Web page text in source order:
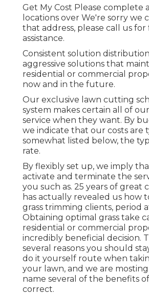
Get My Cost Please complete
locations over We're sorry we
that address, please call us
assistance.
Consistent solution
aggressive solutions that
residential or commercial
now and in the future.
Our exclusive lawn cutting
system makes certain all of
service when they want. By
we indicate that our costs are
somewhat listed below, the
rate.
By flexibly set up, we imply
activate and terminate the
you such as. 25 years of great
has actually revealed us how
grass trimming clients, period
Obtaining optimal grass take
residential or commercial
incredibly beneficial decision.
several reasons you should
do it yourself route when
your lawn, and we are
name several of the benefits
correct.